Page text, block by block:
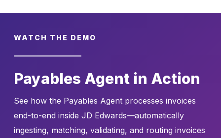
WATCH THE DEMO
Payables Agent in Action
See how the Payables Agent processes invoices
end-to-end inside JD Edwards—automatically
ingesting, matching, validating, and routing invoices